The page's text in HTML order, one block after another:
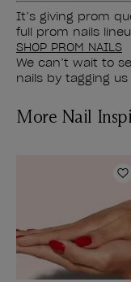
It’s giving prom
full prom nails
SHOP PROM NAILS
We can’t wait to
nails by tagging us
More Nail